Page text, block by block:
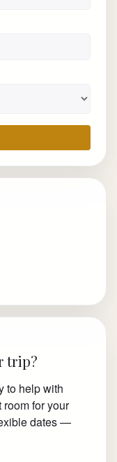
trip?
to help with
for your
dates —